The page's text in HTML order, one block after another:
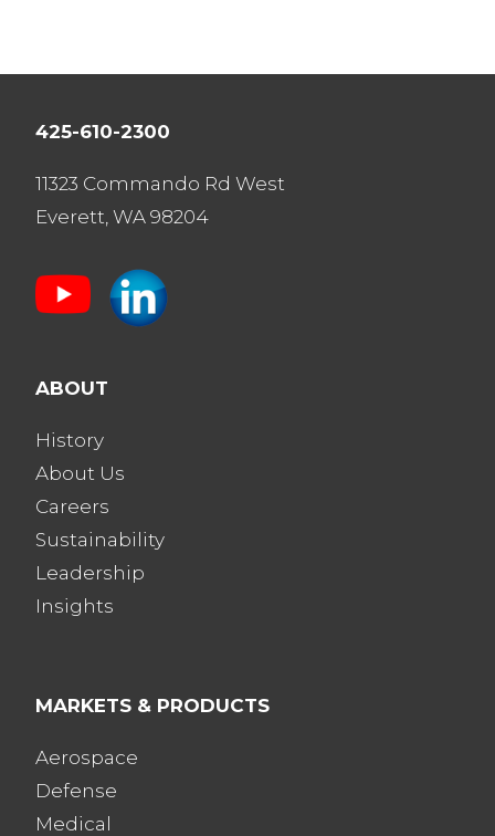
425-610-2300
11323 Commando Rd West
Everett, WA 98204
ABOUT
History
About Us
Careers
Sustainability
Leadership
Insights
MARKETS & PRODUCTS
Aerospace
Defense
Medical